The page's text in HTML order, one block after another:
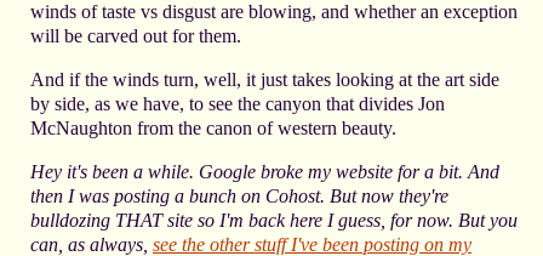
winds of taste vs disgust are blowing, and whether an exception
will be carved out for them.
And if the winds turn, well, it just takes looking at the art side
by side, as we have, to see the canyon that divides Jon
McNaughton from the canon of western beauty.
Hey it's been a while. Google broke my website for a bit. And
then I was posting a bunch on Cohost. But now they're
bulldozing THAT site so I'm back here I guess, for now. But you
can, as always, see the other stuff I've been posting on my